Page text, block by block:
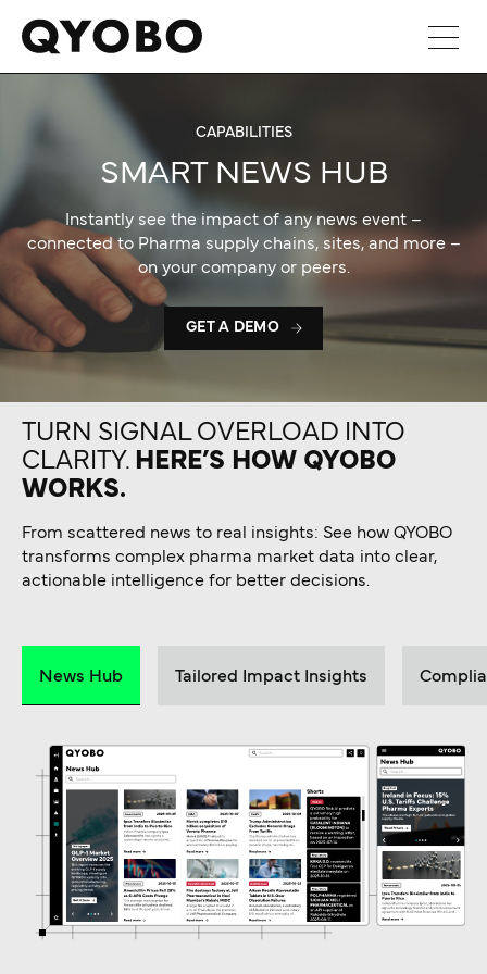
content
CAPABILITIES
SMART NEWS HUB
Instantly see the impact of any news event –
connected to Pharma supply chains, sites, and more –
on your company or peers.
GET A DEMO
TURN SIGNAL OVERLOAD INTO
CLARITY. HERE’S HOW QYOBO
WORKS.
From scattered news to real insights: See how QYOBO
transforms complex pharma market data into clear,
actionable intelligence for better decisions.
News Hub Tailored Impact Insights